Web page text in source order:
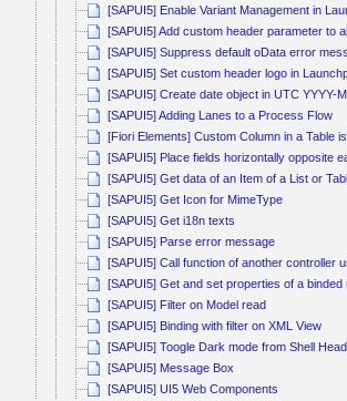
[SAPUI5] Enable Variant Management in
[SAPUI5] Add custom header parameter to
[SAPUI5] Suppress default oData error
[SAPUI5] Set custom header logo in
[SAPUI5] Create date object in UTC YYYY-
[SAPUI5] Adding Lanes to a Process Flow
[Fiori Elements] Custom Column in a Table
[SAPUI5] Place fields horizontally opposite
[SAPUI5] Get data of an Item of a List or
[SAPUI5] Get Icon for MimeType
[SAPUI5] Get i18n texts
[SAPUI5] Parse error message
[SAPUI5] Call function of another controller
[SAPUI5] Get and set properties of a binded
[SAPUI5] Filter on Model read
[SAPUI5] Binding with filter on XML View
[SAPUI5] Toogle Dark mode from Shell
[SAPUI5] Message Box
[SAPUI5] UI5 Web Components